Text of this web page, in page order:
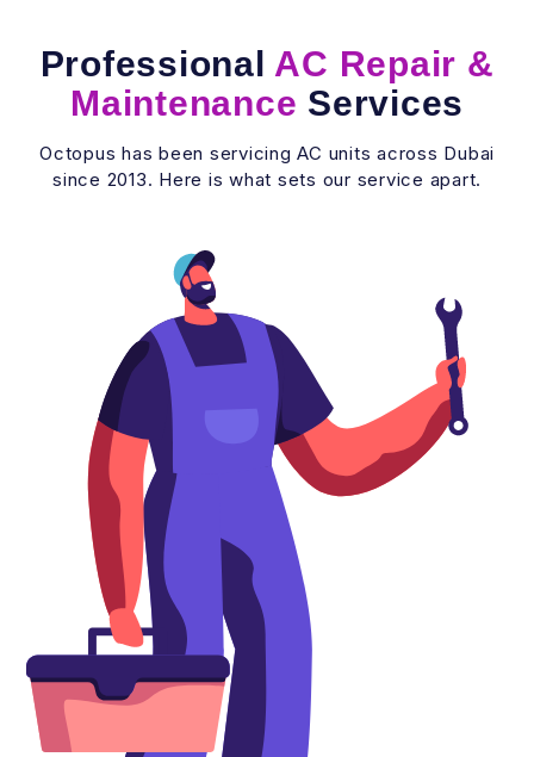
Professional AC Repair &
Maintenance Services
Octopus has been servicing AC units across Dubai
since 2013. Here is what sets our service apart.